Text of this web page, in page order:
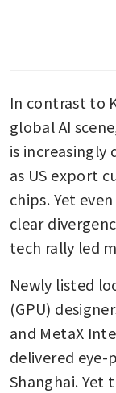
In contrast to
global AI
is
as US export
chips. Yet
clear
tech rally led
Newly listed
(GPU)
and MetaX
delivered
Shanghai. Yet